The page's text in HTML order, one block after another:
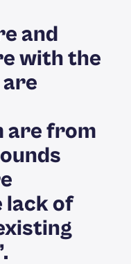
and
with the
are from
lack of